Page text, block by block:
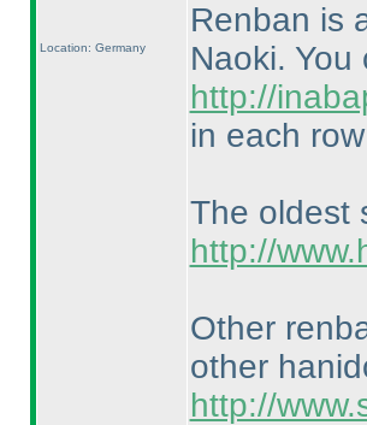
Location: Germany
Renban is
Naoki.
http://
in each
The oldest
http://
Other
other
http://